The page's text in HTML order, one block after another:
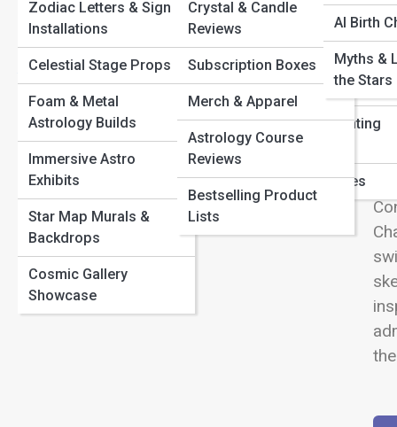
Astrological
Archetypes
Symbolism & Glyphs
Polarity & Duality
The Evolution of the
Zodiac
Wellness & Health
Horoscopes
Student & Study
Horoscopes
Family & Parenting
Horoscopes
Pet Horoscopes
Zodiac Letters & Sign
Installations
Celestial Stage Props
Foam & Metal
Astrology Builds
Immersive Astro
Exhibits
Star Map Murals &
Backdrops
Cosmic Gallery
Showcase
Crystal & Candle
Reviews
Subscription Boxes
Merch & Apparel
Astrology Course
Reviews
Bestselling Product
Lists
AI Birth
Myths &
the Stars
What Your Rising Sign Secretly Reveals About Your Life
Path
Birth Chart Decoded: 10 Planet Placements That Define
Astrology & Self-Care: Aligning Mind, Body, and Stars
The Power of Your North Node: Your Soul’s True
Direction